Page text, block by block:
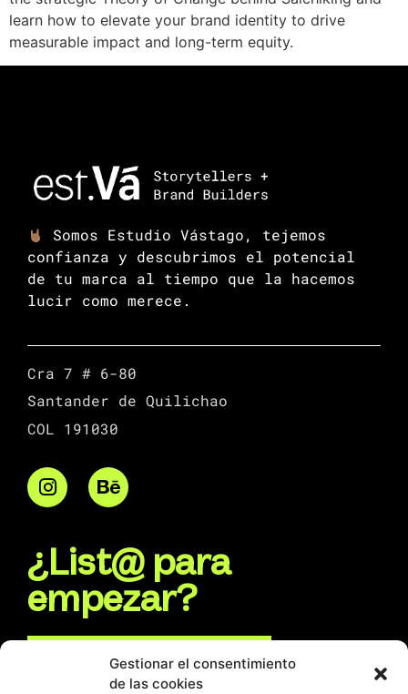
Gestionar el consentimiento
de las cookies
learn how to elevate your brand identity to drive
measurable impact and long-term equity.
Somos Estudio Vástago, tejemos
confianza y descubrimos el potencial
de tu marca al tiempo que la hacemos
lucir como merece.
Cra 7 # 6-80
Santander de Quilichao
COL 191030
¿List@ para
empezar?